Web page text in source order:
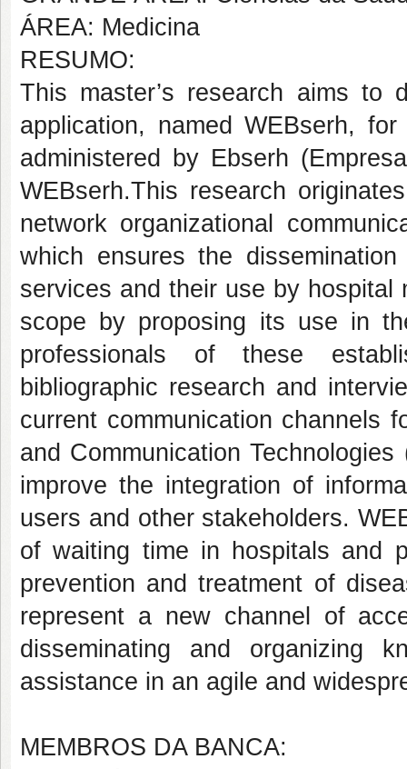
ÁREA: Medicina
RESUMO:
This master’s research aims to
application, named WEBserh,
administered by Ebserh
WEBserh.This research
network organizational
which ensures the
services and their use by
scope by proposing its use in
professionals of these
bibliographic research and
current communication channels
and Communication
improve the integration of
users and other stakeholders.
of waiting time in hospitals and
prevention and treatment of
represent a new channel of
disseminating and organizing
assistance in an agile and
MEMBROS DA BANCA: